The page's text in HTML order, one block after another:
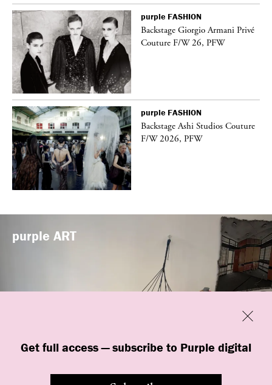
Get full access — subscribe to Purple digital
Close
purple FASHION
Backstage Giorgio Armani Privé
Couture F/W 26, PFW
purple FASHION
Backstage Ashi Studios Couture
F/W 2026, PFW
purple ART
in Hyères, France